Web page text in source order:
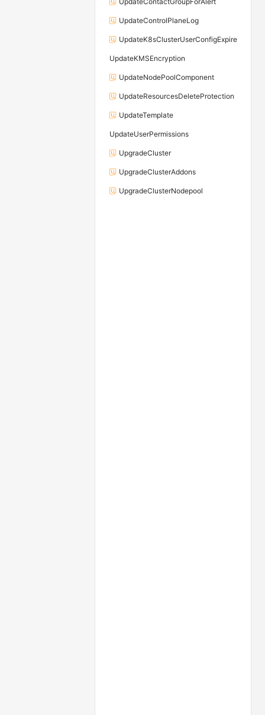
UpdateControlPlaneLog
UpdateK8sClusterUserConfigExpire
UpdateKMSEncryption
UpdateNodePoolComponent
UpdateResourcesDeleteProtection
UpdateTemplate
UpdateUserPermissions
UpgradeCluster
UpgradeClusterAddons
UpgradeClusterNodepool